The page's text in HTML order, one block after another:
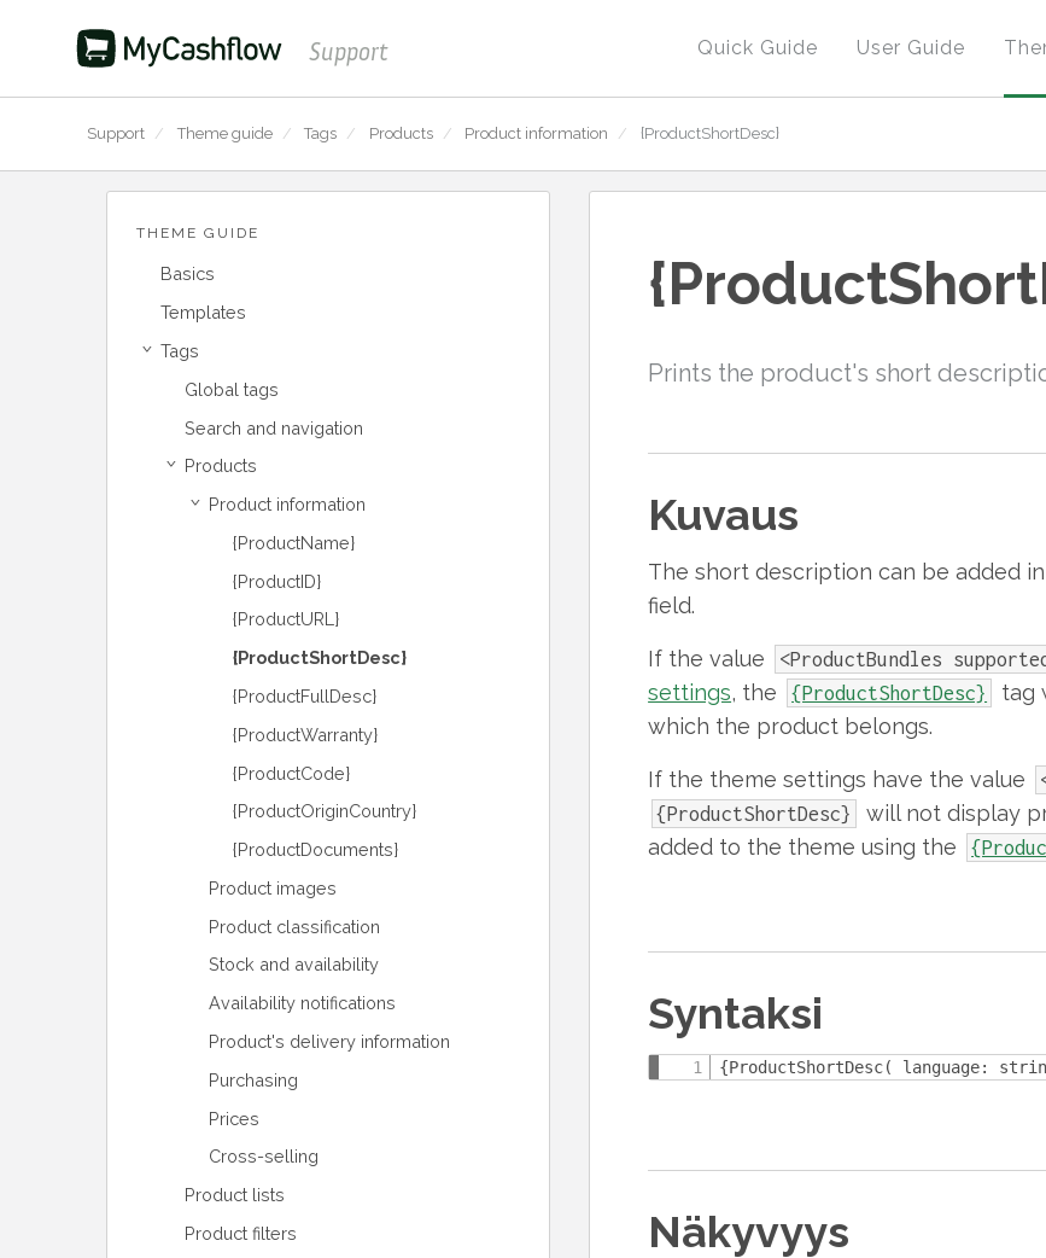
Support Quick Guide User Guide
Support / Theme guide / Tags / Products / Product information / {ProductShortDesc}
THEME GUIDE
Basics
Templates
› Tags
Global tags
Search and navigation
› Products
› Product information
{ProductName}
{ProductID}
{ProductURL}
{ProductShortDesc}
{ProductFullDesc}
{ProductWarranty}
{ProductCode}
{ProductOriginCountry}
{ProductDocuments}
Product images
Product classification
Stock and availability
Availability notifications
Product's delivery information
Purchasing
Prices
Cross-selling
Product lists
Product filters
Prints the product's short
Kuvaus
The short description can be added
field.
If the value <ProductBundles
settings, the {ProductShortDesc} tag
which the product belongs.
If the theme settings have the value
{ProductShortDesc}
will not display
added to the theme using the
Syntaksi
{ProductShortDesc( language:
Näkyvyys